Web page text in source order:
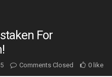
For
Comments Closed 0 like